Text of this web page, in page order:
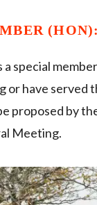
(HON):
special
or have served
proposed by
Meeting.